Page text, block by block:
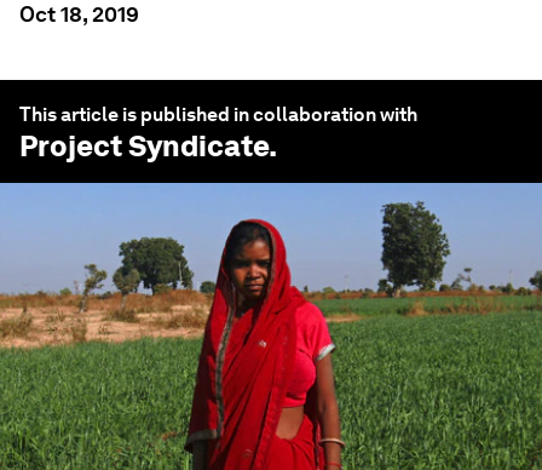
Oct 18, 2019
This article is published in collaboration with
Project Syndicate.